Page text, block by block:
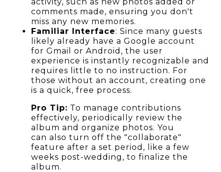
comments made, ensuring you don't
miss any new memories.
Familiar Interface: Since many guests
likely already have a Google account
for Gmail or Android, the user
experience is instantly recognizable and
requires little to no instruction. For
those without an account, creating one
is a quick, free process.
Pro Tip: To manage contributions
effectively, periodically review the
album and organize photos. You
can also turn off the "collaborate"
feature after a set period, like a few
weeks post-wedding, to finalize the
album.